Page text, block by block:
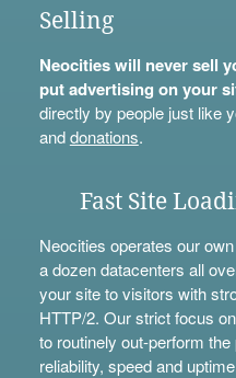
Selling
Neocities will never sell
put advertising on your
directly by people just like
anddonations.
Fast Site
Neocities operates our
a dozen datacenters all
your site to visitors with
HTTP/2. Our strict focus
to routinely out-perform
reliability, speed and